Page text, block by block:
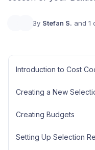
By Stefan S. and 1
Introduction to Cost
Creating a New
Creating Budgets
Setting Up Selection